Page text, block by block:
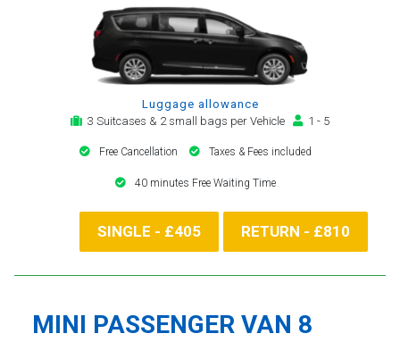
Luggage allowance
3 Suitcases & 2 small bags per Vehicle
1 - 5
Free Cancellation Taxes & Fees included
40 minutes Free Waiting Time
SINGLE - £405 RETURN - £810
MINI PASSENGER VAN 8